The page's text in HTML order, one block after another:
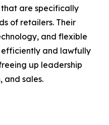
are specifically
of retailers. Their
and flexible
efficiently and lawfully
up leadership
and sales.